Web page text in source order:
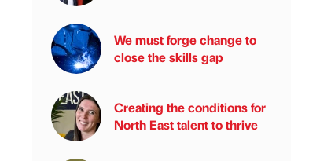
We must forge change to
close the skills gap
Creating the conditions for
North East talent to thrive